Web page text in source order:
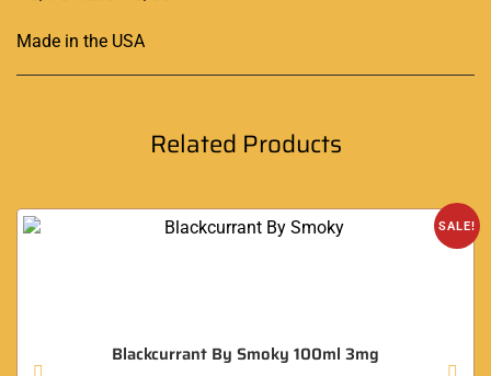
Made in the USA
Related Products
SALE!
Blackcurrant By Smoky 100ml 3mg